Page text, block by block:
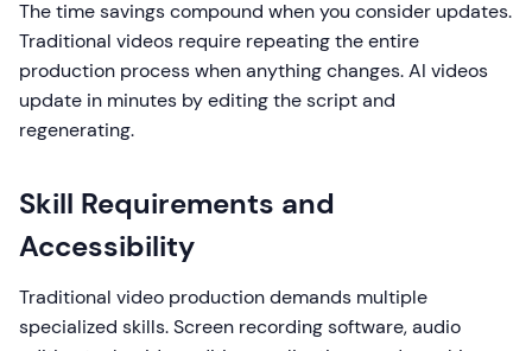
The time savings compound when you consider updates.
Traditional videos require repeating the entire
production process when anything changes. AI videos
update in minutes by editing the script and
regenerating.
Skill Requirements and
Accessibility
Traditional video production demands multiple
specialized skills. Screen recording software, audio